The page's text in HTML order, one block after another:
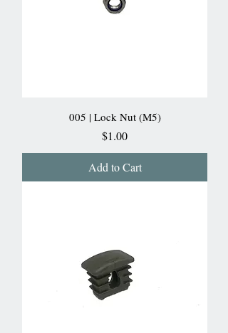
005 | Lock Nut (M5)
Price
$1.00
Add to Cart